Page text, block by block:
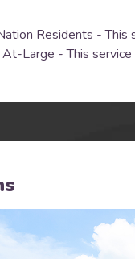
Residents - This
Large - This